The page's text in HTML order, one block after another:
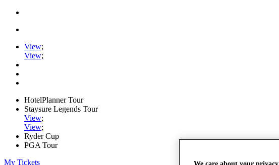
View;
View;
HotelPlanner Tour
Staysure Legends Tour
View;
View;
Ryder Cup
PGA Tour
My Tickets